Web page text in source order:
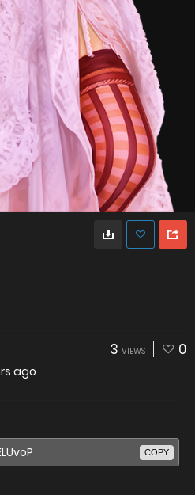
3 VIEWS 0
ago
COPY